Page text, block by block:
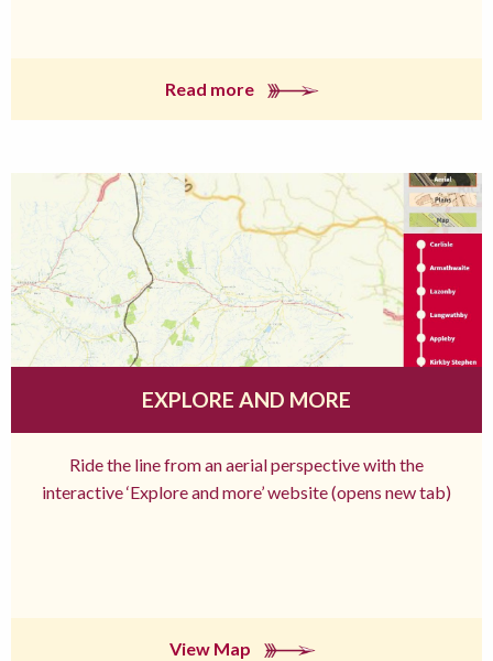
Read more
EXPLORE AND MORE
Ride the line from an aerial perspective with the
interactive ‘Explore and more’ website (opens new tab)
View Map